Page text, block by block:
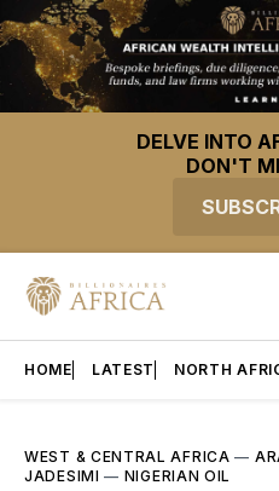
DELVE INTO
DON'T
HOME LATEST NORTH
WEST & CENTRAL AFRICA —
JADESIMI — NIGERIAN OIL